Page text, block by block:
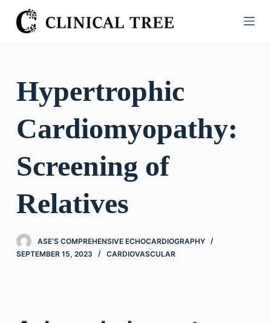
S
k
o
Hypertrophic
Cardiomyopathy:
Screening of
Relatives
ASE’S COMPREHENSIVE ECHOCARDIOGRAPHY
SEPTEMBER 15, 2023
CARDIOVASCULAR